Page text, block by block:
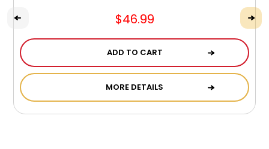
$46.99
ADD TO CART
MORE DETAILS